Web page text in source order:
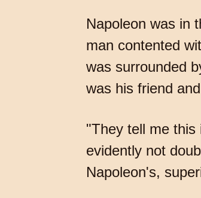
Napoleon was in
man contented
was surrounded
was his friend
"They tell me this
evidently not
Napoleon's,